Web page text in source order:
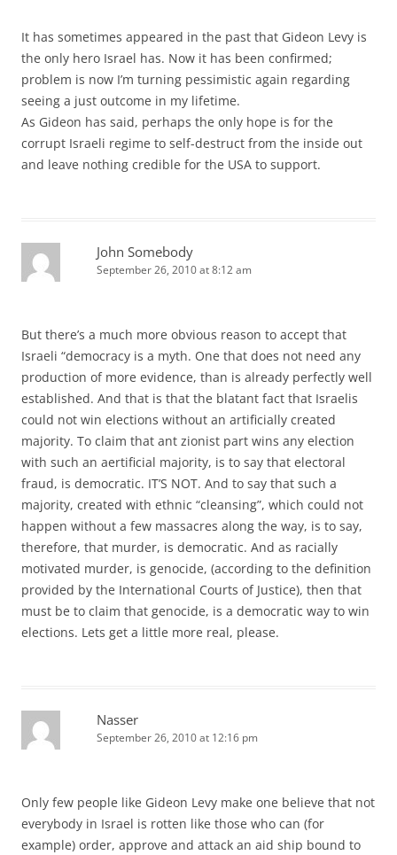
It has sometimes appeared in the past that Gideon Levy is
the only hero Israel has. Now it has been confirmed;
problem is now I’m turning pessimistic again regarding
seeing a just outcome in my lifetime.
As Gideon has said, perhaps the only hope is for the
corrupt Israeli regime to self-destruct from the inside out
and leave nothing credible for the USA to support.
John Somebody
September 26, 2010 at 8:12 am
But there’s a much more obvious reason to accept that
Israeli “democracy is a myth. One that does not need any
production of more evidence, than is already perfectly well
established. And that is that the blatant fact that Israelis
could not win elections without an artificially created
majority. To claim that ant zionist part wins any election
with such an aertificial majority, is to say that electoral
fraud, is democratic. IT’S NOT. And to say that such a
majority, created with ethnic “cleansing”, which could not
happen without a few massacres along the way, is to say,
therefore, that murder, is democratic. And as racially
motivated murder, is genocide, (according to the definition
provided by the International Courts of Justice), then that
must be to claim that genocide, is a democratic way to win
elections. Lets get a little more real, please.
Nasser
September 26, 2010 at 12:16 pm
Only few people like Gideon Levy make one believe that not
everybody in Israel is rotten like those who can (for
example) order, approve and attack an aid ship bound to